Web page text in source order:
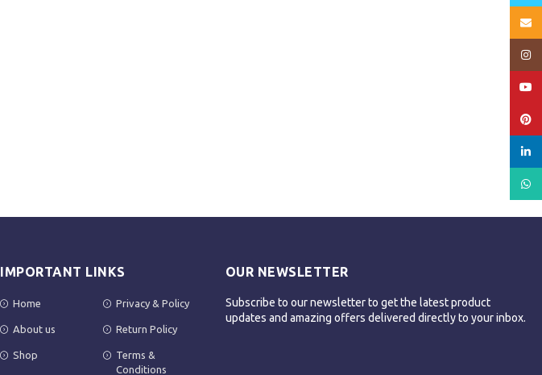
IMPORTANT LINKS
Home
About us
Shop
Privacy & Policy
Return Policy
Terms &
Conditions
OUR NEWSLETTER
Subscribe to our newsletter to get the latest product
updates and amazing offers delivered directly to your inbox.
Email